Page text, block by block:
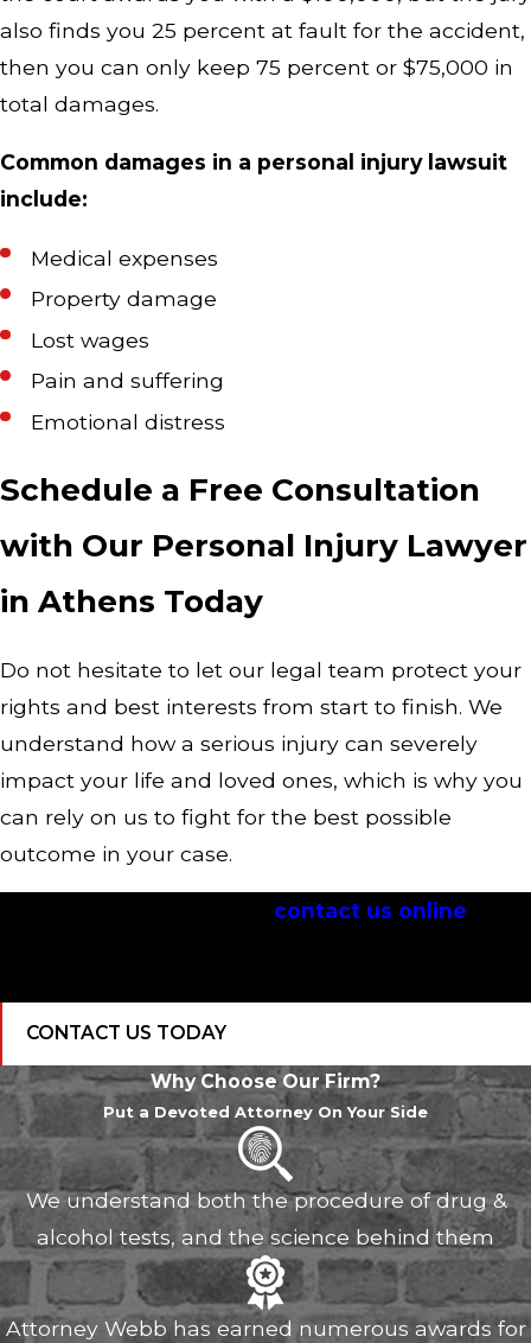
also finds you 25 percent at fault for the accident,
then you can only keep 75 percent or $75,000 in
total damages.
Common damages in a personal injury lawsuit
include:
Medical expenses
Property damage
Lost wages
Pain and suffering
Emotional distress
Schedule a Free Consultation
with Our Personal Injury Lawyer
in Athens Today
Do not hesitate to let our legal team protect your
rights and best interests from start to finish. We
understand how a serious injury can severely
impact your life and loved ones, which is why you
can rely on us to fight for the best possible
outcome in your case.
contact us online
CONTACT US TODAY
Why Choose Our Firm?
Put a Devoted Attorney On Your Side
We understand both the procedure of drug &
alcohol tests, and the science behind them
Attorney Webb has earned numerous awards for